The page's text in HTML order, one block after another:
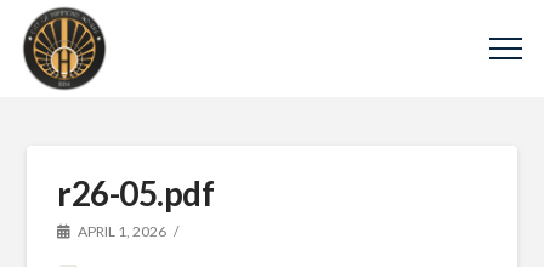
r26-05.pdf
APRIL 1, 2026